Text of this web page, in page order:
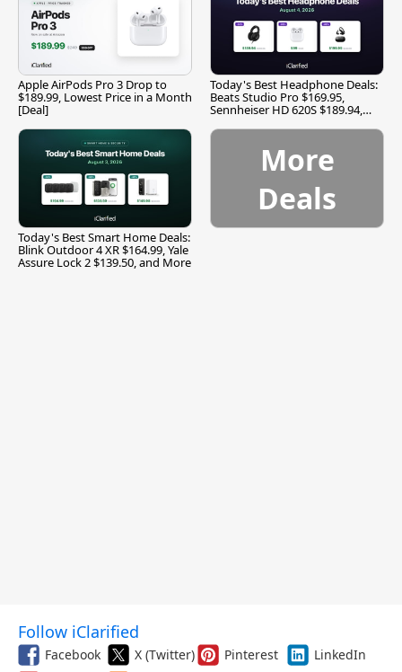
Apple AirPods Pro 3 Drop to
$189.99, Lowest Price in a Month
[Deal]
Today's Best Headphone Deals:
Beats Studio Pro $169.95,
Sennheiser HD 620S $189.94,
Today's Best Smart Home Deals:
Blink Outdoor 4 XR $164.99, Yale
Assure Lock 2 $139.50, and More
More
Deals
Follow iClarified
Facebook X (Twitter) Pinterest
LinkedIn